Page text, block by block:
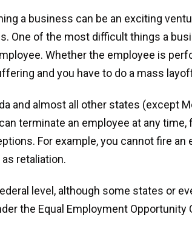
a business can be an exciting
One of the most difficult things a
Whether the employee is
and you have to do a mass
and almost all other states (except
terminate an employee at any time,
For example, you cannot fire
retaliation.
level, although some states or
the Equal Employment Opportunity